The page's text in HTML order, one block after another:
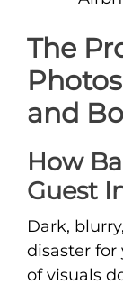
The
and
How
Guest
Dark,
disaster for
of visuals